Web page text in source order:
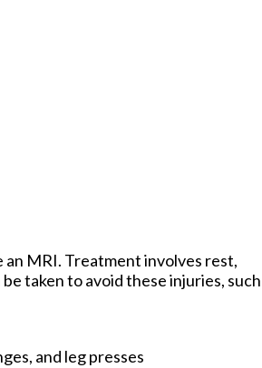
an MRI. Treatment involves rest,
taken to avoid these injuries, such
and leg presses